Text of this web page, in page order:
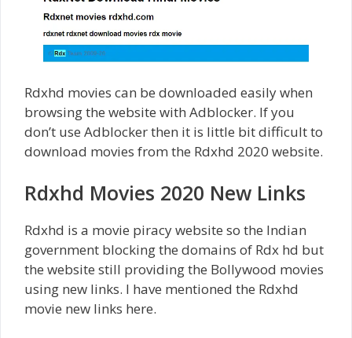
Rdxhd movies can be downloaded easily when
browsing the website with Adblocker. If you
don’t use Adblocker then it is little bit difficult to
download movies from the Rdxhd 2020 website.
Rdxhd Movies 2020 New Links
Rdxhd is a movie piracy website so the Indian
government blocking the domains of Rdx hd but
the website still providing the Bollywood movies
using new links. I have mentioned the Rdxhd
movie new links here.